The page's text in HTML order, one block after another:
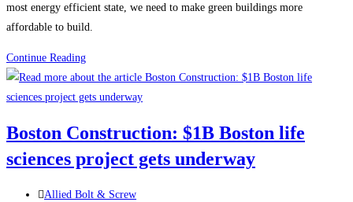
most energy efficient state, we need to make green buildings more
affordable to build.
Continue ReadingMassachusetts
Construction
News:
building
construction
be
Boston Construction: $1B Boston life
sciences project gets underway
Post
Allied Bolt & Screw